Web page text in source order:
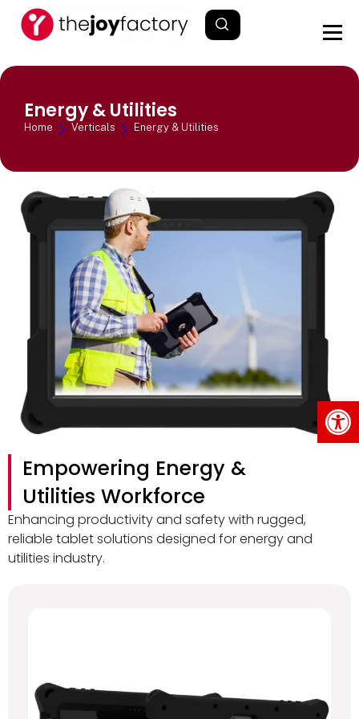
Energy & Utilities
Home Verticals Energy & Utilities
Empowering Energy &
Utilities Workforce
Enhancing productivity and safety with rugged,
reliable tablet solutions designed for energy and
utilities industry.